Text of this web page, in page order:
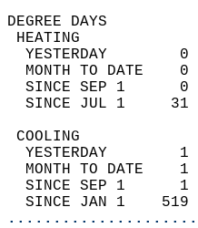
YESTERDAY
MONTH TO DATE
SINCE SEP 1
SINCE JUL 1
YESTERDAY
MONTH TO DATE
SINCE SEP 1
SINCE JAN 1